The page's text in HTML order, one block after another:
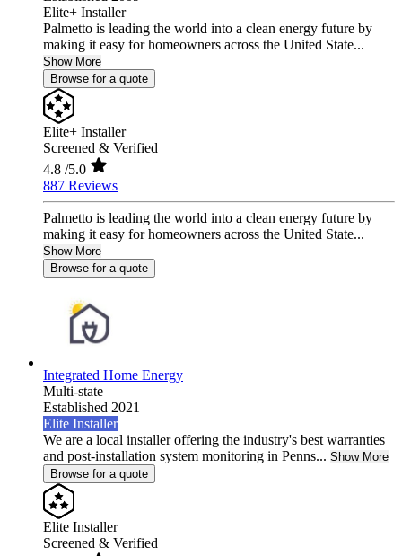
Elite+ Installer
Palmetto is leading the world into a clean energy future by
making it easy for homeowners across the United State...
Show More
Browse for a quote
Elite+ Installer
Screened & Verified
4.8 /5.0
887 Reviews
Palmetto is leading the world into a clean energy future by
making it easy for homeowners across the United State...
Show More
Browse for a quote
Integrated Home Energy
Multi-state
Established 2021
Elite Installer
We are a local installer offering the industry's best warranties
and post-installation system monitoring in Penns... Show More
Browse for a quote
Elite Installer
Screened & Verified